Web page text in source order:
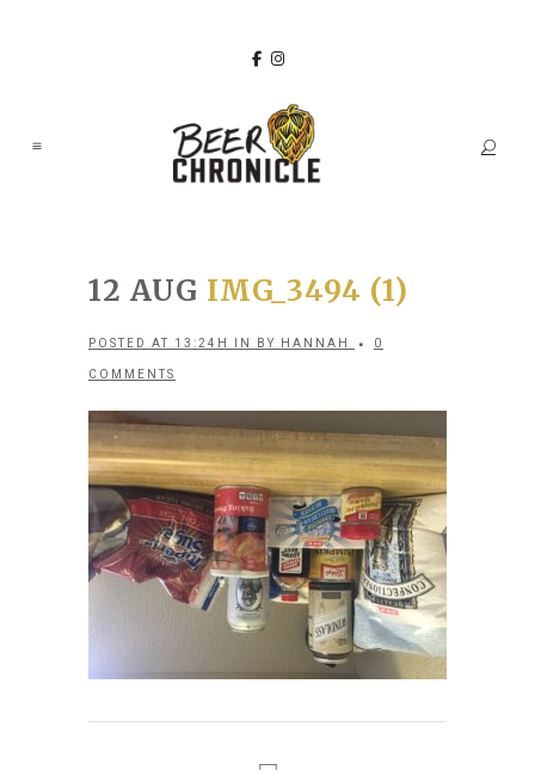
12 AUG IMG_3494 (1)
POSTED AT 13:24H IN BY HANNAH 0
COMMENTS